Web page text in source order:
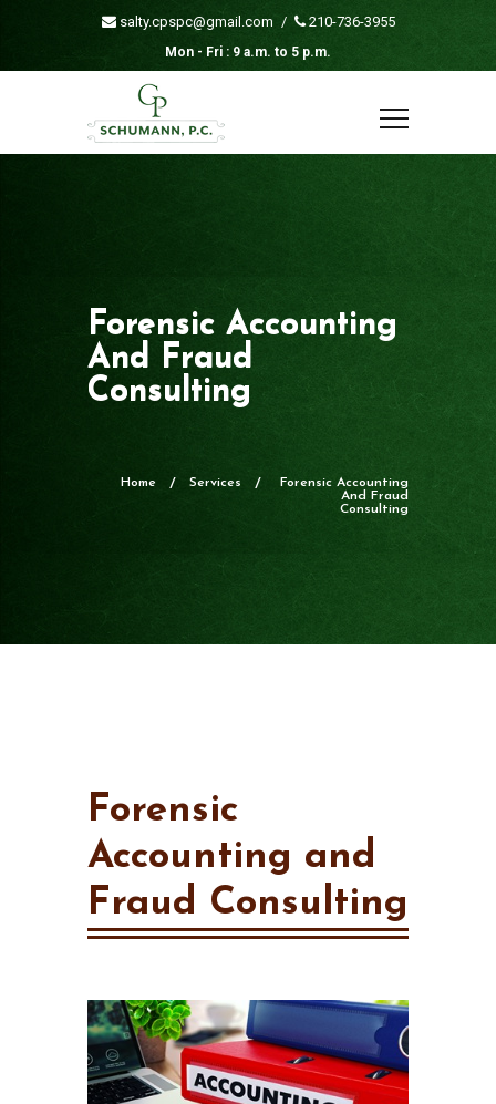
salty.cpspc@gmail.com / 210-736-3955
Mon - Fri : 9 a.m. to 5 p.m.
Forensic Accounting
And Fraud
Consulting
Home Services
Forensic Accounting
And Fraud
Consulting
Forensic
Accounting and
Fraud Consulting